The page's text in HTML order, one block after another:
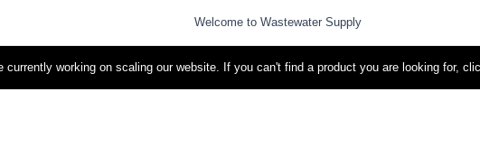
Welcome to Wastewater Supply
currently working on scaling our website. If you can't find a product you are looking for,